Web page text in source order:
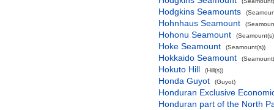
Hodgkins Seamounts
Hohnhaus Seamount
Hohonu Seamount
Hoke Seamount (Seamount(s))
Hokkaido Seamount
Hokuto Hill (Hill(s))
Honda Guyot (Guyot)
Honduran Exclusive
Honduran part of the North